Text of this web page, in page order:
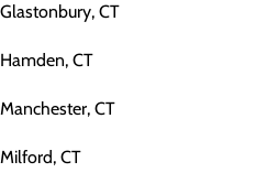
Glastonbury, CT
Hamden, CT
Manchester, CT
Milford, CT